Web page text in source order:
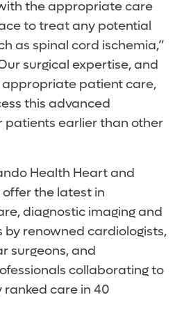
the appropriate care
to treat any potential
as spinal cord ischemia,”
surgical expertise, and
patient care,
this advanced
patients earlier than other
Health Heart and
the latest in
diagnostic imaging and
renowned cardiologists,
surgeons, and
collaborating to
care in 40